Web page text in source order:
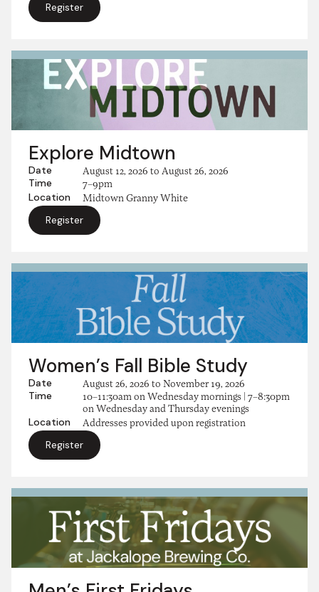
Register
Explore Midtown
Date August 12, 2026 to August 26, 2026
Time 7–9pm
Location Midtown Granny White
Register
Women’s Fall Bible Study
Date August 26, 2026 to November 19, 2026
Time
10–11:30am on Wednesday mornings | 7–8:30pm
on Wednesday and Thursday evenings
Location Addresses provided upon registration
Register